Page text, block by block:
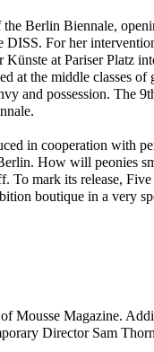
Berlin Biennale,
For her
at Pariser Platz
at the middle classes of
and possession. The
in cooperation with
How will peonies
To mark its release,
boutique in a very
Mousse Magazine.
Director Sam